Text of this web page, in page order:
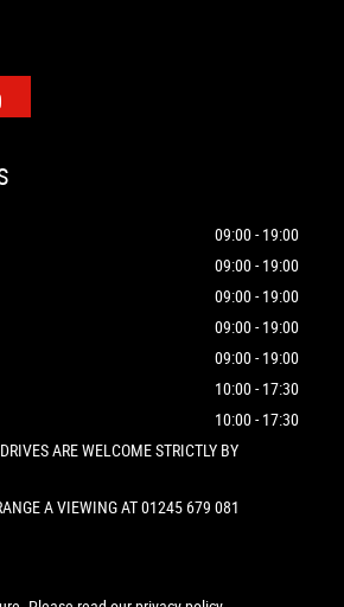
09:00 - 19:00
09:00 - 19:00
09:00 - 19:00
09:00 - 19:00
09:00 - 19:00
10:00 - 17:30
10:00 - 17:30
ARE WELCOME STRICTLY BY
A VIEWING AT 01245 679 081